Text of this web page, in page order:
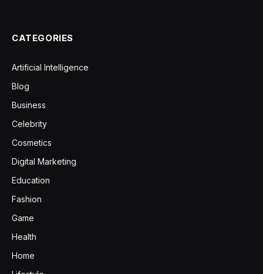
CATEGORIES
Artificial Intelligence
Blog
Business
Celebrity
Cosmetics
Digital Marketing
Education
Fashion
Game
Health
Home